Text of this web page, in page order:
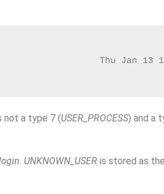
Thu Jan 13
not a type 7 (USER_PROCESS) and a
. UNKNOWN_USER is stored as